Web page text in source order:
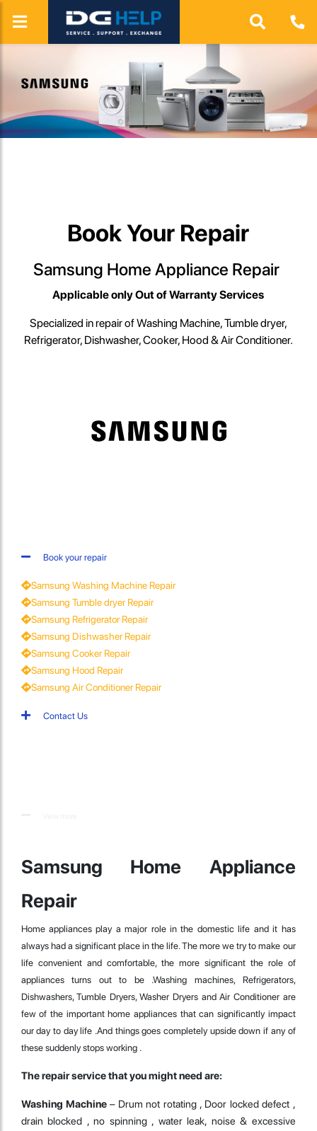
View more
Book Your Repair
Samsung Home Appliance Repair
Applicable only Out of Warranty Services
Specialized in repair of Washing Machine, Tumble dryer,
Refrigerator, Dishwasher, Cooker, Hood & Air Conditioner.
Book your repair
Samsung Washing Machine Repair
Samsung Tumble dryer Repair
Samsung Refrigerator Repair
Samsung Dishwasher Repair
Samsung Cooker Repair
Samsung Hood Repair
Samsung Air Conditioner Repair
Contact Us
Samsung Home Appliance
Repair
Home appliances play a major role in the domestic life and it has
always had a significant place in the life. The more we try to make our
life convenient and comfortable, the more significant the role of
appliances turns out to be .Washing machines, Refrigerators,
Dishwashers, Tumble Dryers, Washer Dryers and Air Conditioner are
few of the important home appliances that can significantly impact
our day to day life .And things goes completely upside down if any of
these suddenly stops working .
The repair service that you might need are:
Washing Machine– Drum not rotating , Door locked defect ,
drain blocked , no spinning , water leak, noise & excessive